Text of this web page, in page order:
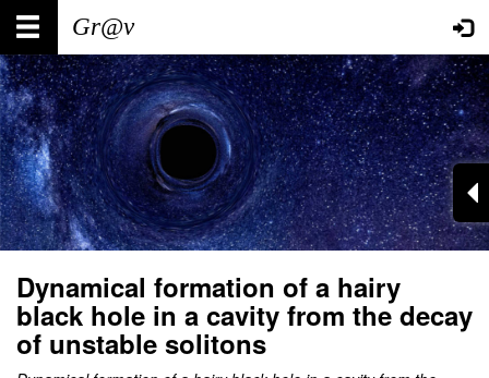
Skip
main
content
Main
navigation
User
account
menu
Dynamical formation of a hairy
black hole in a cavity from the decay
of unstable solitons